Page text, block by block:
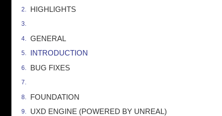
HIGHLIGHTS
GENERAL
INTRODUCTION
BUG FIXES
FOUNDATION
UXD ENGINE (POWERED BY UNREAL)